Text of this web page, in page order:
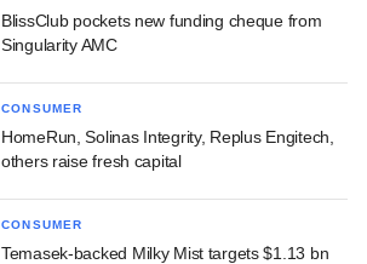
BlissClub pockets new funding cheque from
Singularity AMC
CONSUMER
HomeRun, Solinas Integrity, Replus Engitech,
others raise fresh capital
CONSUMER
Temasek-backed Milky Mist targets $1.13 bn